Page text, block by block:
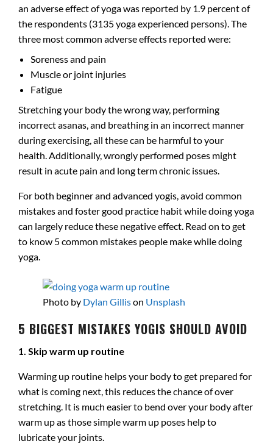
an adverse effect of yoga was reported by 1.9 percent of
the respondents (3135 yoga experienced persons). The
three most common adverse effects reported were:
Soreness and pain
Muscle or joint injuries
Fatigue
Stretching your body the wrong way, performing
incorrect asanas, and breathing in an incorrect manner
during exercising, all these can be harmful to your
health. Additionally, wrongly performed poses might
result in acute pain and long term chronic issues.
For both beginner and advanced yogis, avoid common
mistakes and foster good practice habit while doing yoga
can largely reduce these negative effect. Read on to get
to know 5 common mistakes people make while doing
yoga.
Photo by Dylan Gillison Unsplash
5 BIGGEST MISTAKES YOGIS SHOULD AVOID
1. Skip warm up routine
Warming up routine helps your body to get prepared for
what is coming next, this reduces the chance of over
stretching. It is much easier to bend over your body after
warm up as those simple warm up poses help to
lubricate your joints.